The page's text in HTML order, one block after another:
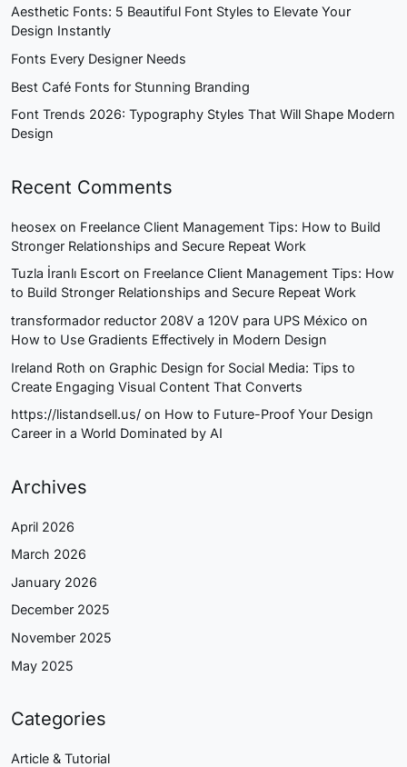
Aesthetic Fonts: 5 Beautiful Font Styles to Elevate Your
Design Instantly
Fonts Every Designer Needs
Best Café Fonts for Stunning Branding
Font Trends 2026: Typography Styles That Will Shape Modern
Design
Recent Comments
heosex on Freelance Client Management Tips: How to Build
Stronger Relationships and Secure Repeat Work
Tuzla İranlı Escort on Freelance Client Management Tips: How
to Build Stronger Relationships and Secure Repeat Work
transformador reductor 208V a 120V para UPS México on
How to Use Gradients Effectively in Modern Design
Ireland Roth on Graphic Design for Social Media: Tips to
Create Engaging Visual Content That Converts
https://listandsell.us/ on How to Future-Proof Your Design
Career in a World Dominated by AI
Archives
April 2026
March 2026
January 2026
December 2025
November 2025
May 2025
Categories
Article & Tutorial